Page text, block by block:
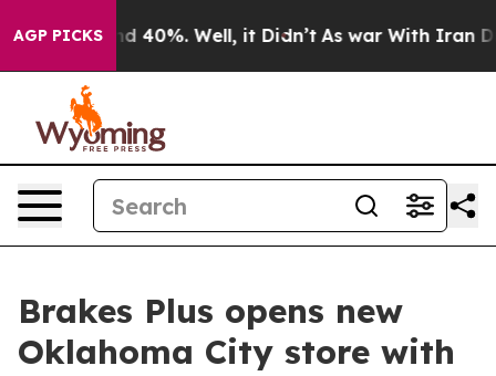
AGP PICKS
Around 40%. Well, it Didn’t As war With Iran
Brakes Plus opens new
Oklahoma City store with